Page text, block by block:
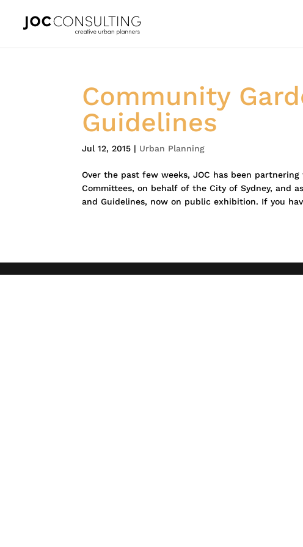
Community
Guidelines
Jul 12, 2015 | Urban Planning
Over the past few weeks, JOC has been
Committees, on behalf of the City of Sydney, and
and Guidelines, now on public exhibition. If you